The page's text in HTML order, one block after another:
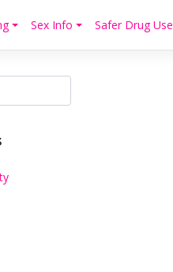
Sex Info Safer Drug Use